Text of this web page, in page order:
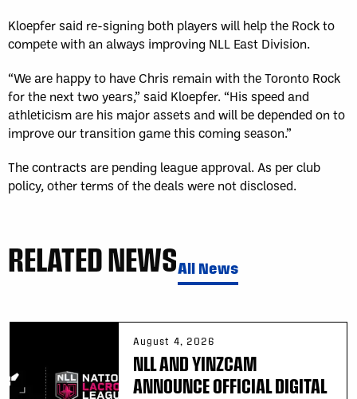
Kloepfer said re-signing both players will help the Rock to
compete with an always improving NLL East Division.
“We are happy to have Chris remain with the Toronto Rock
for the next two years,” said Kloepfer. “His speed and
athleticism are his major assets and will be depended on to
improve our transition game this coming season.”
The contracts are pending league approval. As per club
policy, other terms of the deals were not disclosed.
RELATED NEWSAll News
August 4, 2026
NLL AND YINZCAM
ANNOUNCE OFFICIAL DIGITAL